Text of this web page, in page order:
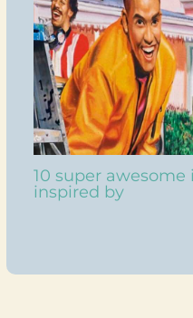
10 super
inspired by